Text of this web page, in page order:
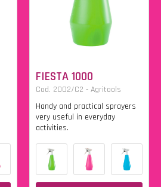
FIESTA 1000
Cod. 2002/C2 - Agritools
Handy and practical sprayers
very useful in everyday
activities.